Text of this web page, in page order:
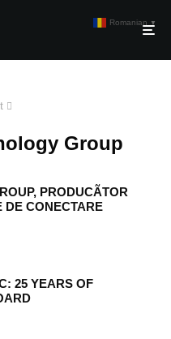
Group
PRODUCÃTOR
DE CONECTARE
25 YEARS OF
Romanian ▼